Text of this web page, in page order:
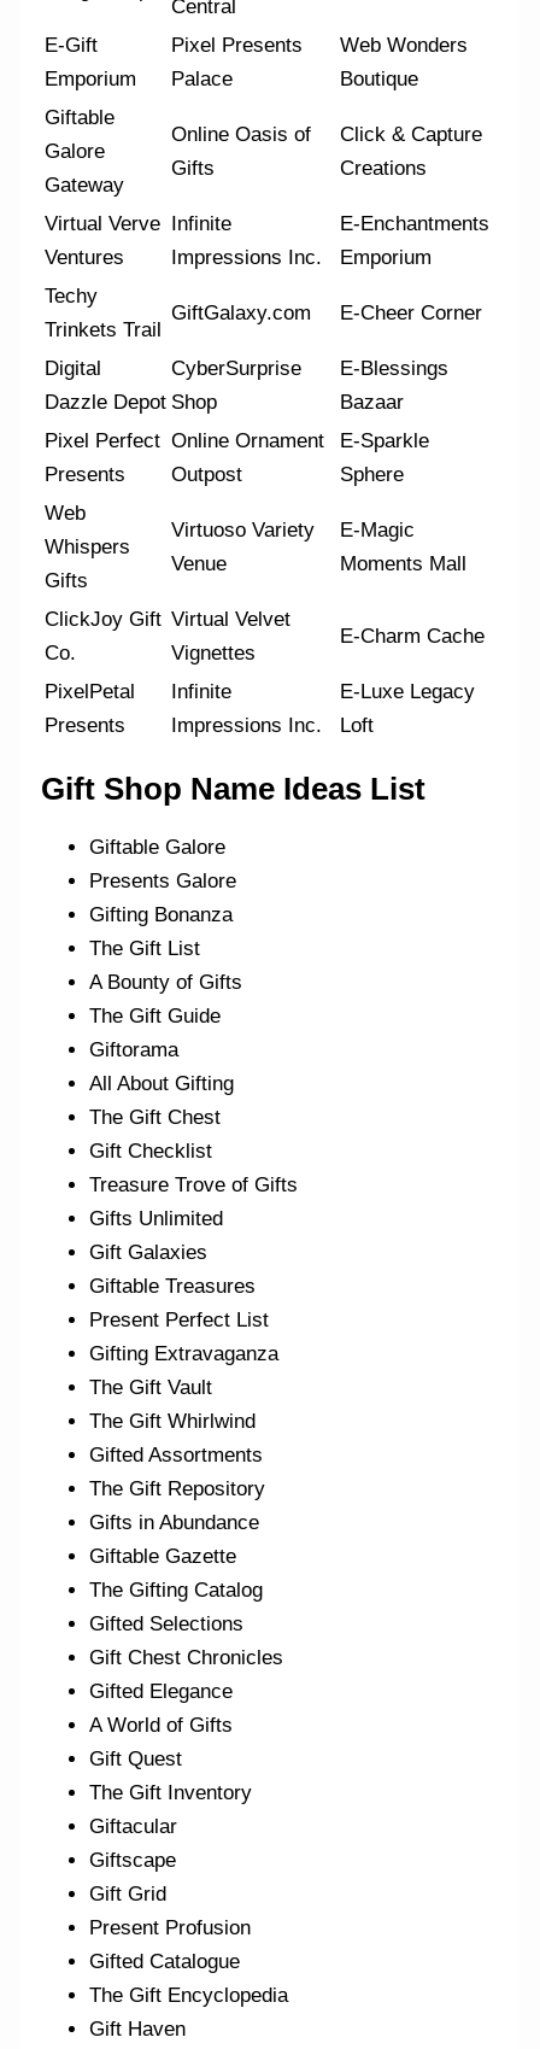
Central
E-Gift
Emporium
Pixel Presents
Palace
Web Wonders
Boutique
Giftable
Galore
Gateway
Online Oasis of
Gifts
Click & Capture
Creations
Virtual Verve
Ventures
Infinite
Impressions Inc.
E-Enchantments
Emporium
Techy
Trinkets Trail
GiftGalaxy.com E-Cheer Corner
Digital
Dazzle Depot
CyberSurprise
Shop
E-Blessings
Bazaar
Pixel Perfect
Presents
Online Ornament
Outpost
E-Sparkle
Sphere
Web
Whispers
Gifts
Virtuoso Variety
Venue
E-Magic
Moments Mall
ClickJoy Gift
Co.
Virtual Velvet
Vignettes
E-Charm Cache
PixelPetal
Presents
Infinite
Impressions Inc.
E-Luxe Legacy
Loft
Gift Shop Name Ideas List
Giftable Galore
Presents Galore
Gifting Bonanza
The Gift List
A Bounty of Gifts
The Gift Guide
Giftorama
All About Gifting
The Gift Chest
Gift Checklist
Treasure Trove of Gifts
Gifts Unlimited
Gift Galaxies
Giftable Treasures
Present Perfect List
Gifting Extravaganza
The Gift Vault
The Gift Whirlwind
Gifted Assortments
The Gift Repository
Gifts in Abundance
Giftable Gazette
The Gifting Catalog
Gifted Selections
Gift Chest Chronicles
Gifted Elegance
A World of Gifts
Gift Quest
The Gift Inventory
Giftacular
Giftscape
Gift Grid
Present Profusion
Gifted Catalogue
The Gift Encyclopedia
Gift Haven